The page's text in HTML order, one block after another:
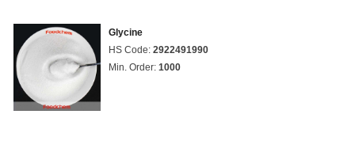
Glycine
HS Code: 2922491990
Min. Order: 1000